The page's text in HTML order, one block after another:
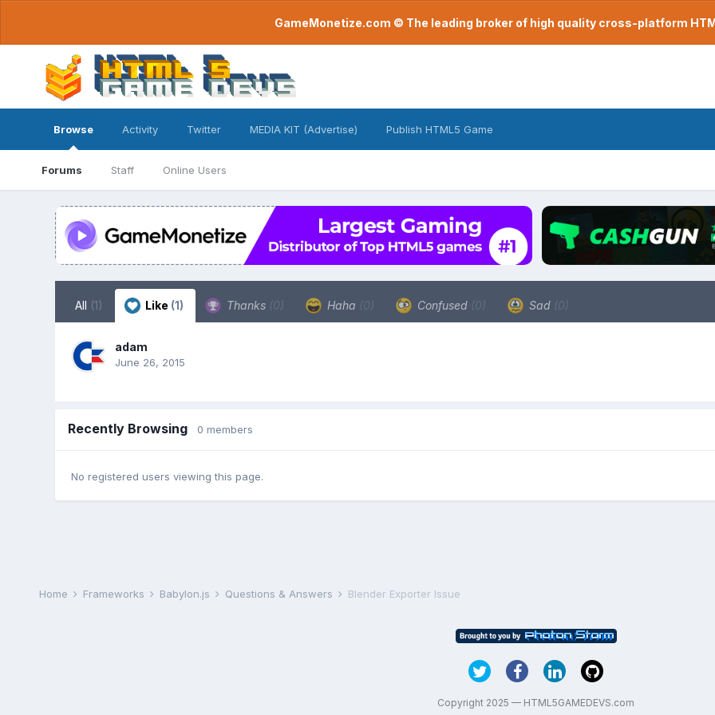
GameMonetize.com © The leading broker of high quality cross-platform
Browse
Forums Staff Online Users
Activity Twitter MEDIA KIT (Advertise) Publish HTML5 Game
All (1) Like (1) Thanks (0) Haha (0) Confused (0) Sad (0)
adam
June 26, 2015
Recently Browsing 0 members
No registered users viewing this page.
Home Frameworks Babylon.js Questions & Answers Blender Exporter Issue
Copyright 2025 — HTML5GAMEDEVS.com